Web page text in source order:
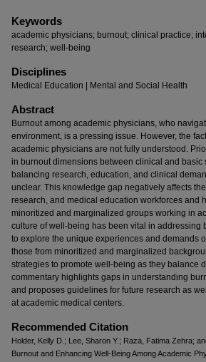
Keywords
academic physicians; burnout; clinical practice;
research; well-being
Disciplines
Medical Education | Mental and Social Health
Abstract
Burnout among academic physicians, who
environment, is a pressing issue. However, the
academic physicians are not fully understood.
in burnout dimensions between clinical and basic
balancing research, education, and clinical
unclear. This knowledge gap negatively affects
research, and medical education workforces and
minoritized and marginalized groups working in
culture of well-being has been vital in addressing
to explore the unique experiences and demands
those from minoritized and marginalized
strategies to promote well-being as they balance
commentary highlights gaps in understanding
and proposes guidelines for future research as
at academic medical centers.
Recommended Citation
Holder, Kelly D.; Lee, Sharon Y.; Raza, Fatima Zehra;
Burnout and Enhancing Well-Being Among Academic